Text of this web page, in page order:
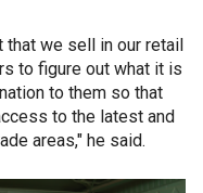
that we sell in our retail
to figure out what it is
to them so that
to the latest and
areas," he said.